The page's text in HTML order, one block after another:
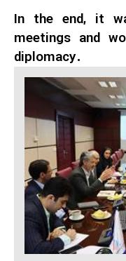
In the end, it
meetings and
diplomacy.